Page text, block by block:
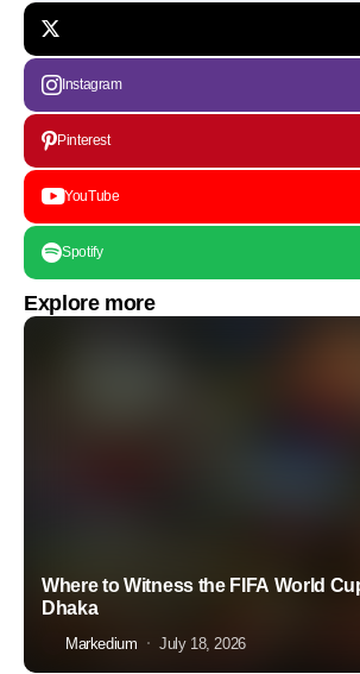
Instagram
Pinterest
YouTube
Spotify
Explore more
Where to Witness the FIFA World
Dhaka
Markedium July 18, 2026